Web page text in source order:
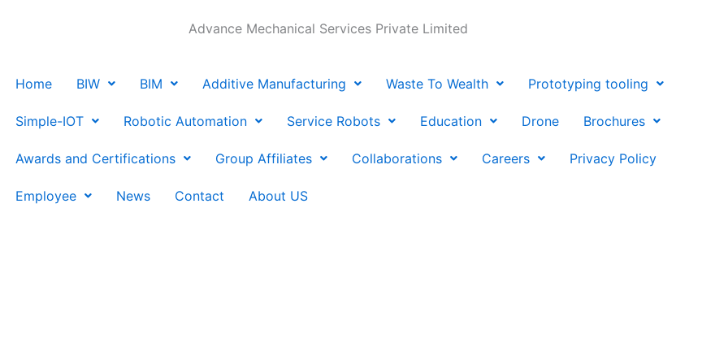
Advance Mechanical Services Private Limited
Home BIW BIM Additive Manufacturing Waste To Wealth Prototyping tooling
Simple-IOT Robotic Automation Service Robots Education Drone Brochures
Awards and Certifications Group Affiliates Collaborations Careers Privacy Policy
Employee News Contact About US